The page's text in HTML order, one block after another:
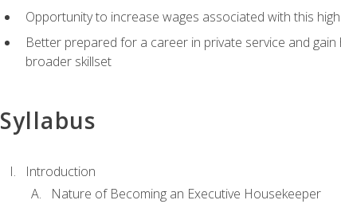
Opportunity to increase wages associated with this
Better prepared for a career in private service and
broader skillset
Syllabus
Introduction
Nature of Becoming an Executive Housekeeper